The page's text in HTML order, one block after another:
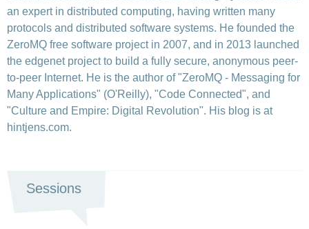
an expert in distributed computing, having written many
protocols and distributed software systems. He founded the
ZeroMQ free software project in 2007, and in 2013 launched
the edgenet project to build a fully secure, anonymous peer-
to-peer Internet. He is the author of "ZeroMQ - Messaging for
Many Applications" (O'Reilly), "Code Connected", and
"Culture and Empire: Digital Revolution". His blog is at
hintjens.com.
Sessions